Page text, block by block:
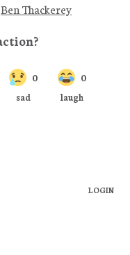
Ben Thackerey